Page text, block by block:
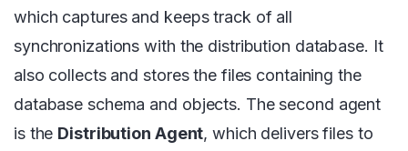
which captures and keeps track of all
synchronizations with the distribution database. It
also collects and stores the files containing the
database schema and objects. The second agent
is the Distribution Agent, which delivers files to